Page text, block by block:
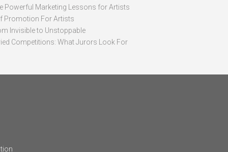
Powerful Marketing Lessons for Artists
Promotion For Artists
Invisible to Unstoppable
Competitions: What Jurors Look For